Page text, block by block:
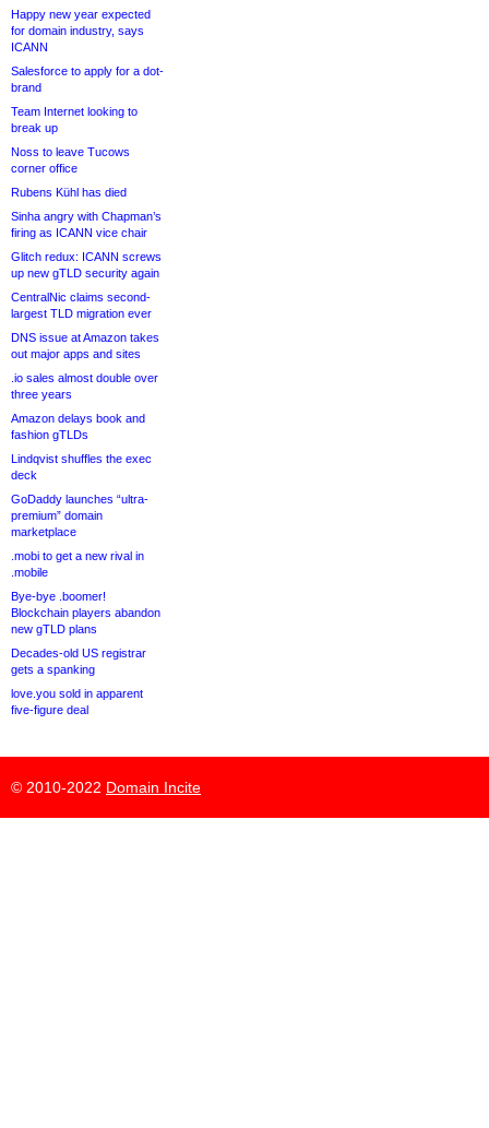
Happy new year expected
for domain industry, says
ICANN
Salesforce to apply for a dot-
brand
Team Internet looking to
break up
Noss to leave Tucows
corner office
Rubens Kühl has died
Sinha angry with Chapman’s
firing as ICANN vice chair
Glitch redux: ICANN screws
up new gTLD security again
CentralNic claims second-
largest TLD migration ever
DNS issue at Amazon takes
out major apps and sites
.io sales almost double over
three years
Amazon delays book and
fashion gTLDs
Lindqvist shuffles the exec
deck
GoDaddy launches “ultra-
premium” domain
marketplace
.mobi to get a new rival in
.mobile
Bye-bye .boomer!
Blockchain players abandon
new gTLD plans
Decades-old US registrar
gets a spanking
love.you sold in apparent
five-figure deal
© 2010-2022 Domain Incite